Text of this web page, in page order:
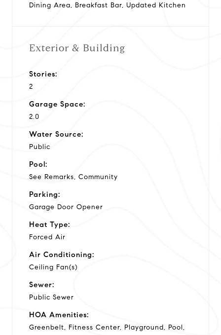
Dining Area, Breakfast Bar, Updated Kitchen
Exterior & Building
Stories:
2
Garage Space:
2.0
Water Source:
Public
Pool:
See Remarks, Community
Parking:
Garage Door Opener
Heat Type:
Forced Air
Air Conditioning:
Ceiling Fan(s)
Sewer:
Public Sewer
HOA Amenities:
Greenbelt, Fitness Center, Playground, Pool,